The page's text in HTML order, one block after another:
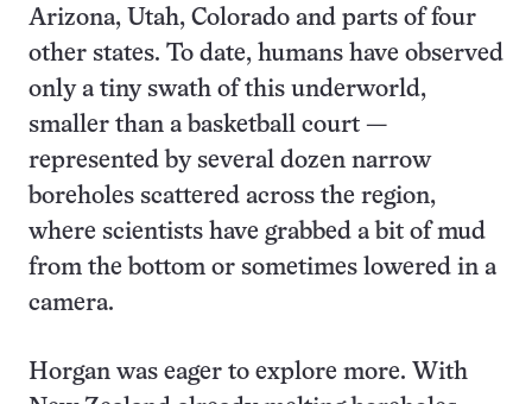
Arizona, Utah, Colorado and parts of four
other states. To date, humans have observed
only a tiny swath of this underworld,
smaller than a basketball court —
represented by several dozen narrow
boreholes scattered across the region,
where scientists have grabbed a bit of mud
from the bottom or sometimes lowered in a
camera.
Horgan was eager to explore more. With